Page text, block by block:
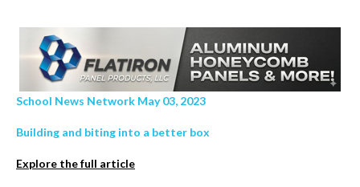
School News Network May 03, 2023
Building and biting into a better box
Explore the full article